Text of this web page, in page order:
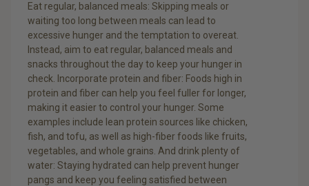
Eat regular, balanced meals: Skipping meals or
waiting too long between meals can lead to
excessive hunger and the temptation to overeat.
Instead, aim to eat regular, balanced meals and
snacks throughout the day to keep your hunger in
check. Incorporate protein and fiber: Foods high in
protein and fiber can help you feel fuller for longer,
making it easier to control your hunger. Some
examples include lean protein sources like chicken,
fish, and tofu, as well as high-fiber foods like fruits,
vegetables, and whole grains. And drink plenty of
water: Staying hydrated can help prevent hunger
pangs and keep you feeling satisfied between